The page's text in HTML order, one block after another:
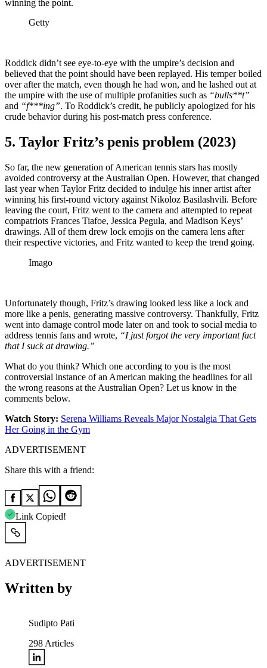
winning the point.
Getty
Roddick didn’t see eye-to-eye with the umpire’s decision and
believed that the point should have been replayed. His temper boiled
over after the match, even though he had won, and he lashed out at
the umpire with the use of multiple profanities such as “bulls**t”
and “f***ing”. To Roddick’s credit, he publicly apologized for his
crude behavior during his post-match press conference.
5. Taylor Fritz’s penis problem (2023)
So far, the new generation of American tennis stars has mostly
avoided controversy at the Australian Open. However, that changed
last year when Taylor Fritz decided to indulge his inner artist after
winning his first-round victory against Nikoloz Basilashvili. Before
leaving the court, Fritz went to the camera and attempted to repeat
compatriots Frances Tiafoe, Jessica Pegula, and Madison Keys’
drawings. All of them drew lock emojis on the camera lens after
their respective victories, and Fritz wanted to keep the trend going.
Imago
Unfortunately though, Fritz’s drawing looked less like a lock and
more like a penis, generating massive controversy. Thankfully, Fritz
went into damage control mode later on and took to social media to
address tennis fans and wrote, “I just forgot the very important fact
that I suck at drawing.”
What do you think? Which one according to you is the most
controversial instance of an American making the headlines for all
the wrong reasons at the Australian Open? Let us know in the
comments below.
Watch Story: Serena Williams Reveals Major Nostalgia That Gets
Her Going in the Gym
ADVERTISEMENT
Share this with a friend:
Link Copied!
ADVERTISEMENT
Written by
Sudipto Pati
298 Articles